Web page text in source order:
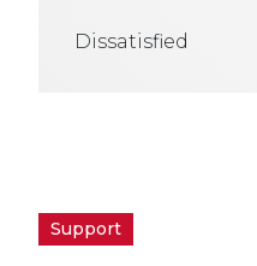
Dissatisfied
Support